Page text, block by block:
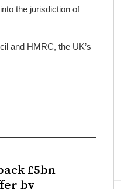
the jurisdiction of
and HMRC, the UK’s
£5bn
by